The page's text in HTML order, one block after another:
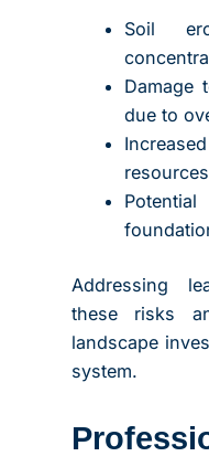
Soil
Damage
due to
resources
Addressing
these risks
landscape
system.